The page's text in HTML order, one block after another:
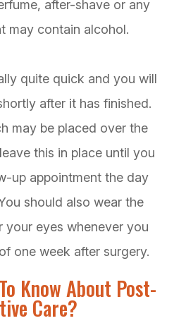
after-shave or any
may contain alcohol.
quite quick and you will
after it has finished.
may be placed over the
this in place until you
up appointment the day
should also wear the
your eyes whenever you
one week after surgery.
Know About Post-
Care?